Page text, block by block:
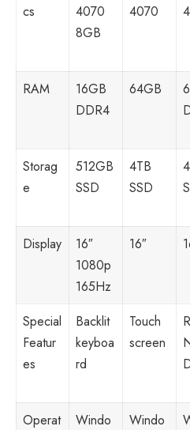
cs
4070
8GB
4070
RAM
16GB
DDR4
64GB
Storag
e
512GB
SSD
4TB
SSD
Display
16″
1080p
165Hz
16″
Special
Featur
es
Backlit
keyboa
rd
Touch
screen
Operat
Windo
Windo